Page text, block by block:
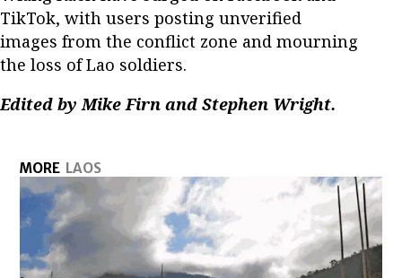
TikTok, with users posting unverified
images from the conflict zone and mourning
the loss of Lao soldiers.
Edited by Mike Firn and Stephen Wright.
MORE LAOS